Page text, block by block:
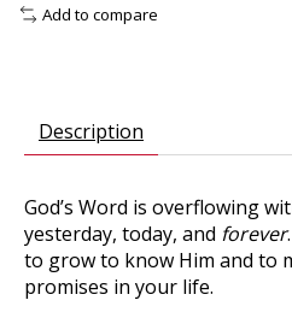
Add to compare
Description
God’s Word is overflowing
yesterday, today, and forever
to grow to know Him and to
promises in your life.